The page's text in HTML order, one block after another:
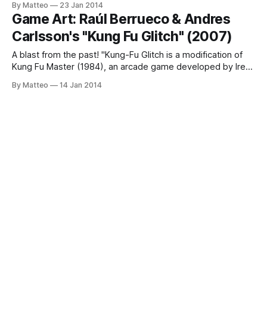
videos in which the artist uses The Sims to place human
Artificial Intelligence into architectural situations which
By Matteo 23 Jan 2014
Game Art: Raúl Berrueco & Andres
Carlsson's "Kung Fu Glitch" (2007)
A blast from the past! "Kung-Fu Glitch is a modification of
Kung Fu Master (1984), an arcade game developed by Irem
With the Retro Replay cartridge for C64 the artists gain full
By Matteo 14 Jan 2014